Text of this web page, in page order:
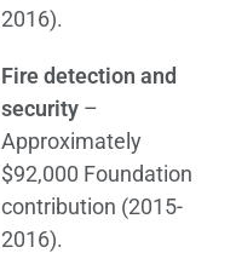
2016).
Fire detection and
security –
Approximately
$92,000 Foundation
contribution (2015-
2016).